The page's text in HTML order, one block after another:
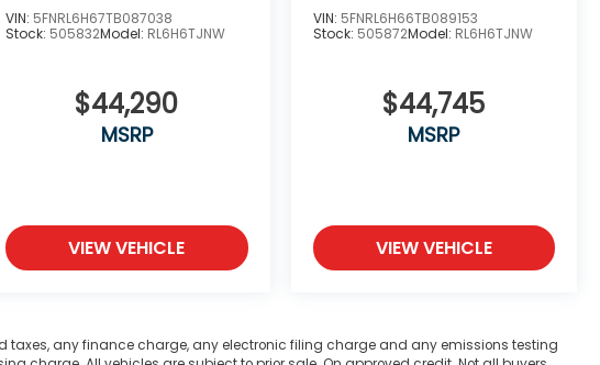
VIN: 5FNRL6H67TB087038
Stock: 505832Model: RL6H6TJNW
$44,290
MSRP
VIEW VEHICLE
VIN: 5FNRL6H66TB089153
Stock: 505872Model: RL6H6TJNW
$44,745
MSRP
VIEW VEHICLE
taxes, any finance charge, any electronic filing charge and any emissions testing